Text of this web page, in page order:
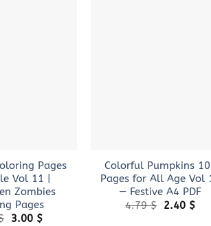
Pages
Vol 11 |
Zombies
Pages
Original
3.00 $Current
Colorful Pumpkins
Pages for All Age Vol
— Festive A4 PDF
4.79$ Original
2.40 $